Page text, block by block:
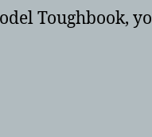
Toughbook,